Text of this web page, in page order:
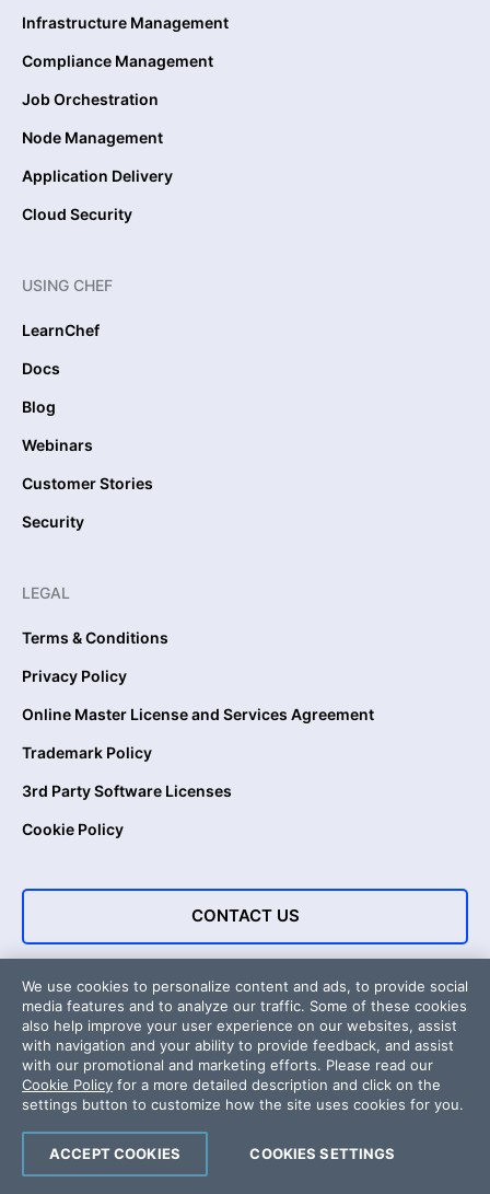
Infrastructure Management
Compliance Management
Job Orchestration
Node Management
Application Delivery
Cloud Security
USING CHEF
LearnChef
Docs
Blog
Webinars
Customer Stories
Security
LEGAL
Terms & Conditions
Privacy Policy
Online Master License and Services Agreement
Trademark Policy
3rd Party Software Licenses
Cookie Policy
CONTACT US
subsidiaries or affiliates. All Rights Reserved.
We use cookies to personalize content and ads, to provide social
media features and to analyze our traffic. Some of these cookies
also help improve your user experience on our websites, assist
with navigation and your ability to provide feedback, and assist
with our promotional and marketing efforts. Please read our
Cookie Policy for a more detailed description and click on the
settings button to customize how the site uses cookies for you.
COOKIES SETTINGS
ACCEPT COOKIES